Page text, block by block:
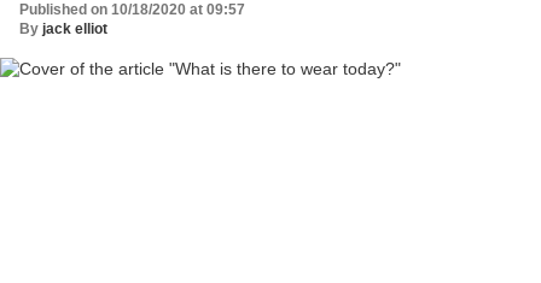
Published on 10/18/2020 at 09:57
By jack elliot